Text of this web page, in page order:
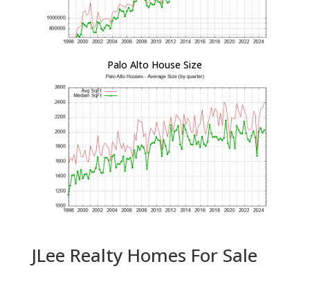
Palo Alto House Size
JLee Realty Homes For Sale